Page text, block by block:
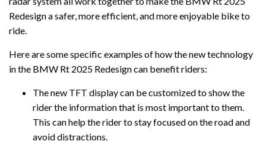
Redesign a safer, more efficient, and more enjoyable bike to
ride.
Here are some specific examples of how the new technology
in the BMW Rt 2025 Redesign can benefit riders:
The new TFT display can be customized to show the
rider the information that is most important to them.
This can help the rider to stay focused on the road and
avoid distractions.